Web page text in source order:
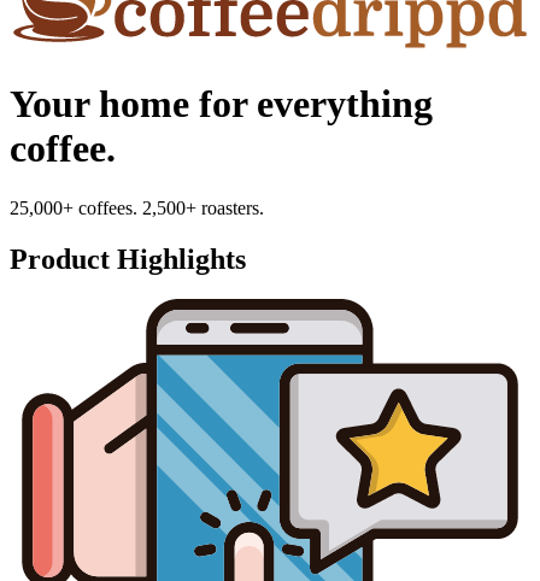
Your home for everything
coffee.
25,000+ coffees. 2,500+ roasters.
Product Highlights